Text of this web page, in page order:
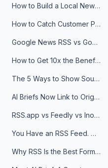
How to Build a Local News Hub That Updates Itself
How to Catch Customer Problems Before They Become Support Tickets
Google News RSS vs Google Alerts: Which Is Better for News Monitoring?
How to Get 10x the Benefits of Google Alerts
The 5 Ways to Show Sources in Your AI Brief, And When to Use Each
AI Briefs Now Link to Original Sources. Here's Why It Matters
RSS.app vs Feedly vs Inoreader: Which One Is Actually Right for You?
You Have an RSS Feed. Now What?
Why RSS Is the Best Format for AI Agents in 2026